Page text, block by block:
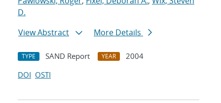
D.
View Abstract
More Details
TYPE SAND Report YEAR
2004
DOI OSTI